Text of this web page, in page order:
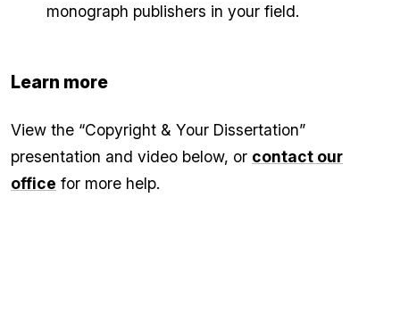
monograph publishers in your field.
Learn more
View the “Copyright & Your Dissertation”
presentation and video below, or contact our
office for more help.